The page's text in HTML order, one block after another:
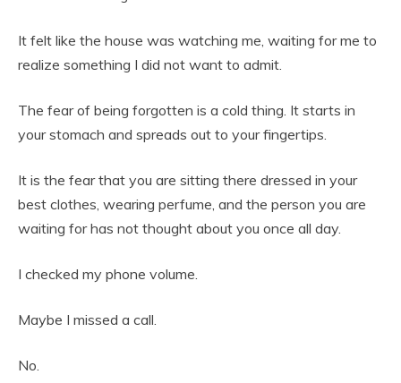
It felt like the house was watching me, waiting for me to
realize something I did not want to admit.
The fear of being forgotten is a cold thing. It starts in
your stomach and spreads out to your fingertips.
It is the fear that you are sitting there dressed in your
best clothes, wearing perfume, and the person you are
waiting for has not thought about you once all day.
I checked my phone volume.
Maybe I missed a call.
No.